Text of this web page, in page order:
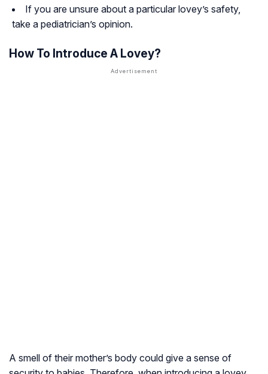
If you are unsure about a particular lovey’s safety,
take a pediatrician’s opinion.
How To Introduce A Lovey?
A smell of their mother’s body could give a sense of